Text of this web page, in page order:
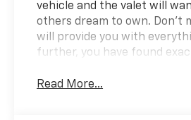
vehicle and the valet will
others dream to own. Don't
will provide you with
further, you have found
Read More...